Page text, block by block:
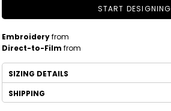
START DESIGNING
Embroideryfrom
Direct-to-Film from
SIZING DETAILS
SHIPPING